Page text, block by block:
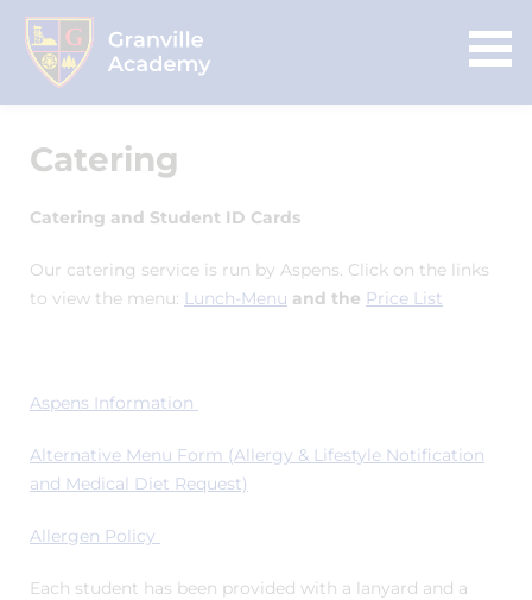
Catering
Catering and Student ID Cards
Our catering service is run by Aspens. Click on the links
to view the menu: Lunch-Menu and the Price List
Aspens Information
Alternative Menu Form (Allergy & Lifestyle Notification
and Medical Diet Request)
Allergen Policy
Each student has been provided with a lanyard and a